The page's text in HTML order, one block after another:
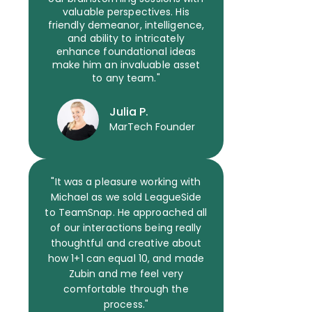
valuable perspectives. His
friendly demeanor, intelligence,
and ability to intricately
enhance foundational ideas
make him an invaluable asset
to any team."
Julia P.
MarTech Founder
"It was a pleasure working with
Michael as we sold LeagueSide
to TeamSnap. He approached all
of our interactions being really
thoughtful and creative about
how 1+1 can equal 10, and made
Zubin and me feel very
comfortable through the
process."